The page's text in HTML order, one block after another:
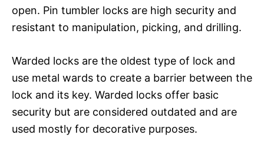
open. Pin tumbler locks are high security and
resistant to manipulation, picking, and drilling.
Warded locks are the oldest type of lock and
use metal wards to create a barrier between the
lock and its key. Warded locks offer basic
security but are considered outdated and are
used mostly for decorative purposes.